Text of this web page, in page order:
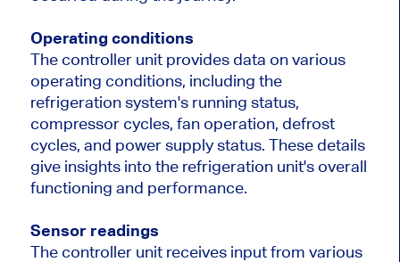
Operating conditions
The controller unit provides data on various
operating conditions, including the
refrigeration system's running status,
compressor cycles, fan operation, defrost
cycles, and power supply status. These details
give insights into the refrigeration unit's overall
functioning and performance.
Sensor readings
The controller unit receives input from various